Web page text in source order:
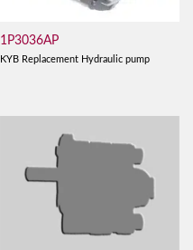
1P3036AP
KYB Replacement Hydraulic pump